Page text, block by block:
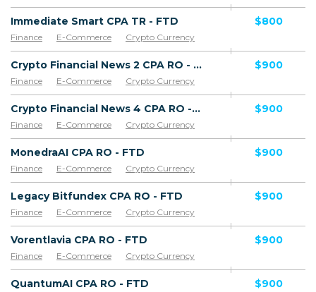
Immediate Smart CPA TR - FTD
Finance E-Commerce Crypto Currency
$800
Crypto Financial News 2 CPA RO - FTD
Finance E-Commerce Crypto Currency
$900
Crypto Financial News 4 CPA RO - FTD
Finance E-Commerce Crypto Currency
$900
MonedraAI CPA RO - FTD
Finance E-Commerce Crypto Currency
$900
Legacy Bitfundex CPA RO - FTD
Finance E-Commerce Crypto Currency
$900
Vorentlavia CPA RO - FTD
Finance E-Commerce Crypto Currency
$900
QuantumAI CPA RO - FTD $900